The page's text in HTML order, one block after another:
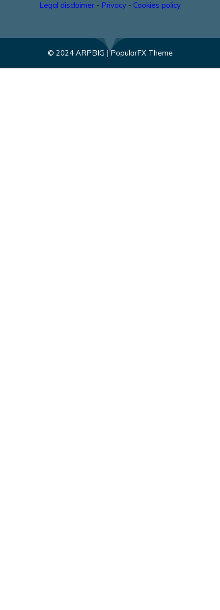
Legal disclaimer - Privacy - Cookies policy
© 2024 ARPBIG |PopularFX Theme